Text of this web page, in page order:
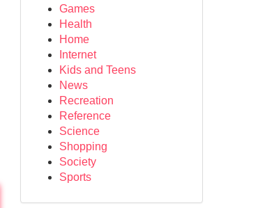
Games
Health
Home
Internet
Kids and Teens
News
Recreation
Reference
Science
Shopping
Society
Sports